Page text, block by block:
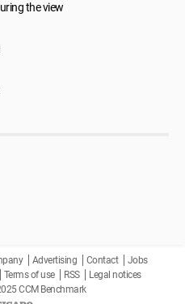
the view
Advertising Contact
Jobs
Terms of use RSS
Legal notices
CCM Benchmark